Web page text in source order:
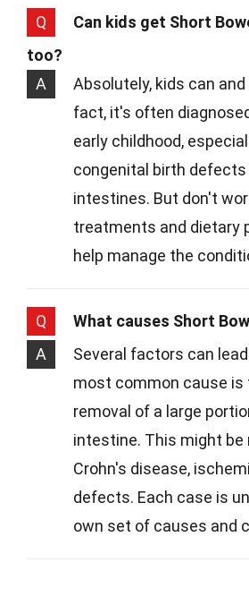
Q
Can kids get Short
too?
A
Absolutely, kids can and
fact, it's often
early childhood,
congenital birth
intestines. But don't
treatments and dietary
help manage the
Q
What causes Short
A
Several factors can
most common cause is
removal of a large
intestine. This might be
Crohn's disease,
defects. Each case is
own set of causes and